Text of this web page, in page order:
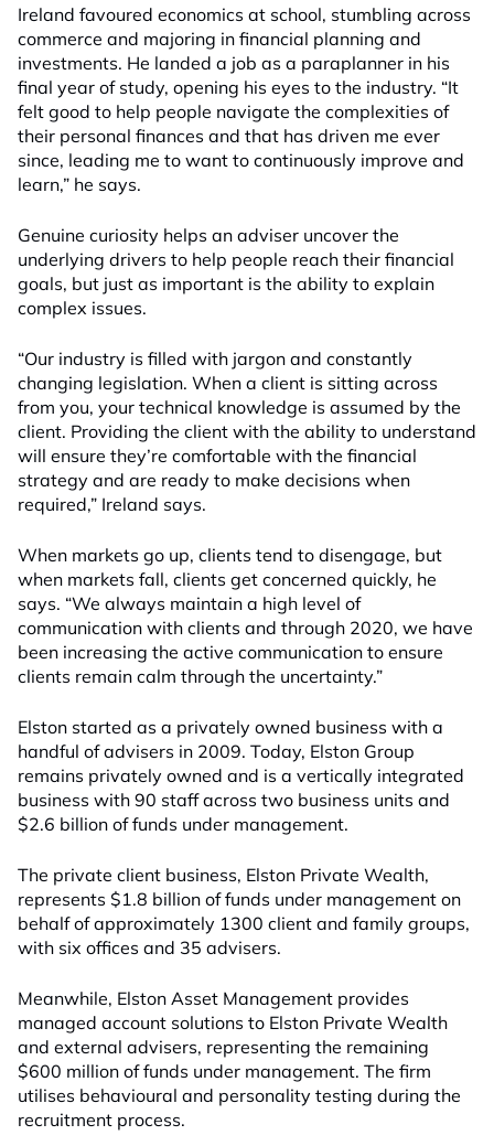
Ireland favoured economics at school, stumbling across
commerce and majoring in financial planning and
investments. He landed a job as a paraplanner in his
final year of study, opening his eyes to the industry. “It
felt good to help people navigate the complexities of
their personal finances and that has driven me ever
since, leading me to want to continuously improve and
learn,” he says.
Genuine curiosity helps an adviser uncover the
underlying drivers to help people reach their financial
goals, but just as important is the ability to explain
complex issues.
“Our industry is filled with jargon and constantly
changing legislation. When a client is sitting across
from you, your technical knowledge is assumed by the
client. Providing the client with the ability to understand
will ensure they’re comfortable with the financial
strategy and are ready to make decisions when
required,” Ireland says.
When markets go up, clients tend to disengage, but
when markets fall, clients get concerned quickly, he
says. “We always maintain a high level of
communication with clients and through 2020, we have
been increasing the active communication to ensure
clients remain calm through the uncertainty.”
Elston started as a privately owned business with a
handful of advisers in 2009. Today, Elston Group
remains privately owned and is a vertically integrated
business with 90 staff across two business units and
$2.6 billion of funds under management.
The private client business, Elston Private Wealth,
represents $1.8 billion of funds under management on
behalf of approximately 1300 client and family groups,
with six offices and 35 advisers.
Meanwhile, Elston Asset Management provides
managed account solutions to Elston Private Wealth
and external advisers, representing the remaining
$600 million of funds under management. The firm
utilises behavioural and personality testing during the
recruitment process.